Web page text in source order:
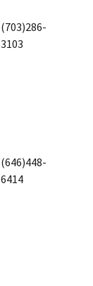
(703)286-
3103
(646)448-
6414